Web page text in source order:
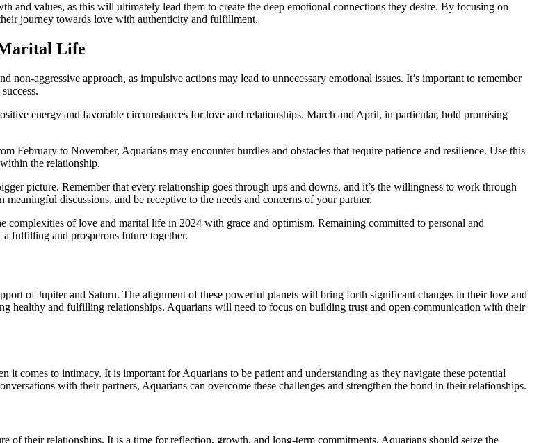
and values, as this will ultimately lead them to create the deep emotional connections they desire. By focusing on
journey towards love with authenticity and fulfillment.
Marital Life
aggressive approach, as impulsive actions may lead to unnecessary emotional issues. It’s important to remember
energy and favorable circumstances for love and relationships. March and April, in particular, hold promising
February to November, Aquarians may encounter hurdles and obstacles that require patience and resilience. Use this
the relationship.
picture. Remember that every relationship goes through ups and downs, and it’s the willingness to work through
discussions, and be receptive to the needs and concerns of your partner.
of love and marital life in 2024 with grace and optimism. Remaining committed to personal and
fulfilling and prosperous future together.
of Jupiter and Saturn. The alignment of these powerful planets will bring forth significant changes in their love and
healthy and fulfilling relationships. Aquarians will need to focus on building trust and open communication with their
comes to intimacy. It is important for Aquarians to be patient and understanding as they navigate these potential
with their partners, Aquarians can overcome these challenges and strengthen the bond in their relationships.
of their relationships. It is a time for reflection, growth, and long-term commitments. Aquarians should seize the